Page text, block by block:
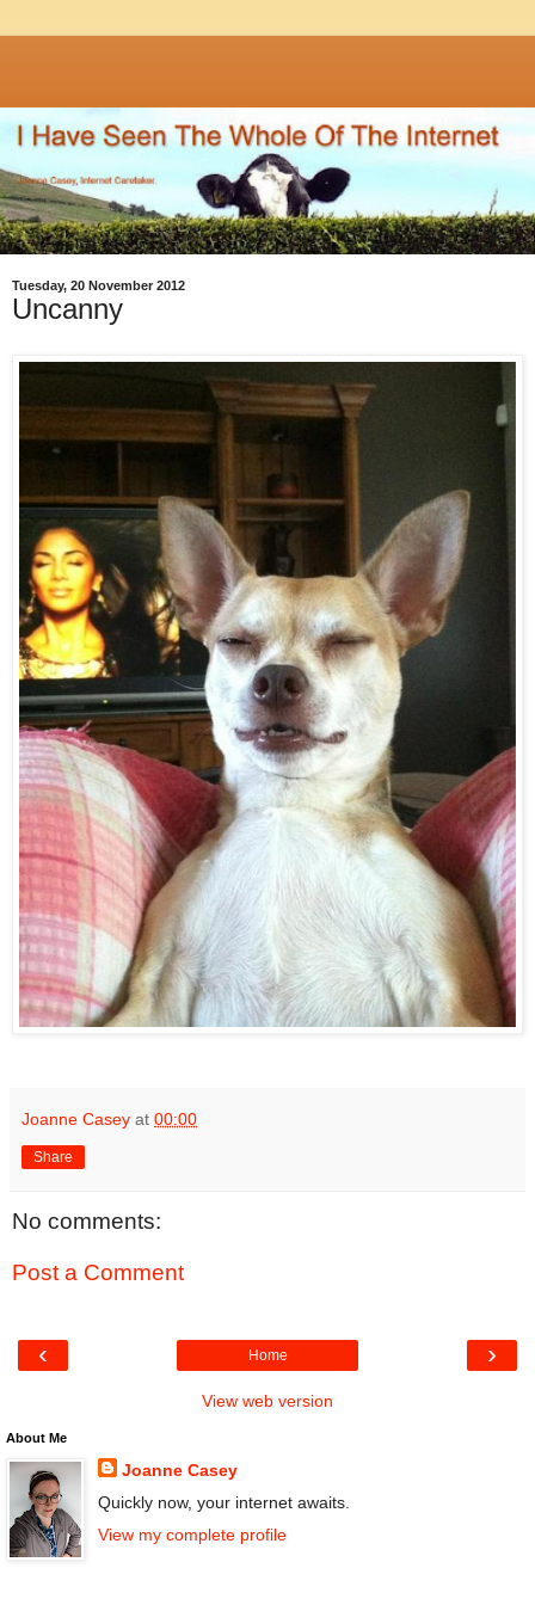
Tuesday, 20 November 2012
Uncanny
Joanne Casey at 00:00
Share
No comments:
Post a Comment
‹ ›
Home
View web version
About Me
Joanne Casey
Quickly now, your internet awaits.
View my complete profile